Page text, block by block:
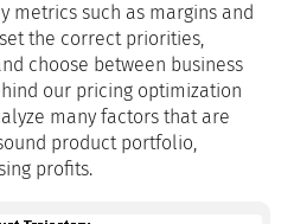
metrics such as margins and
the correct priorities,
choose between business
our pricing optimization
many factors that are
product portfolio,
profits.